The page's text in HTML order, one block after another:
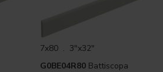
7x80 . 3"x32"
G0BE04R80 Battiscopa